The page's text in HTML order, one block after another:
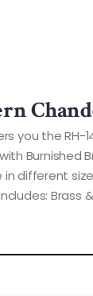
you the RH-
Burnished
in different
Brass